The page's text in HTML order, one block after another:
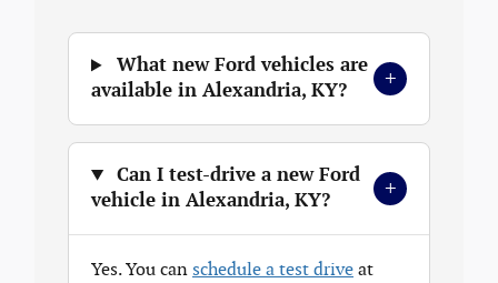
What new Ford vehicles are
available in Alexandria, KY?
+
Can I test-drive a new Ford
vehicle in Alexandria, KY?
+
Yes. You can schedule a test drive at